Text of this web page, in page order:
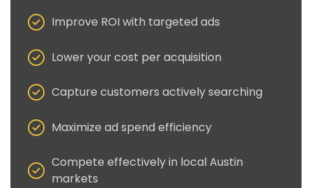
Improve ROI with targeted ads
Lower your cost per acquisition
Capture customers actively searching
Maximize ad spend efficiency
Compete effectively in local Austin
markets